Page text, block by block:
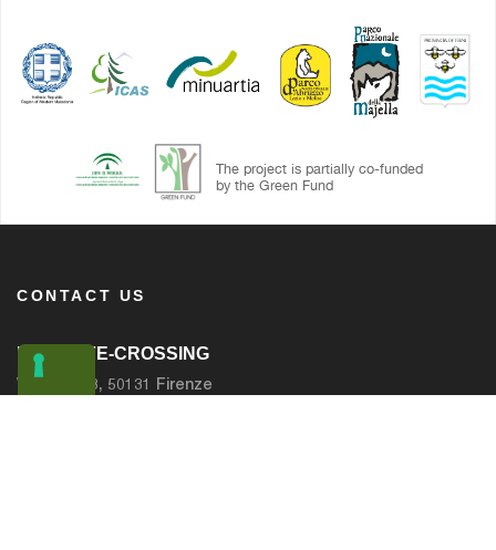
The project is partially co-funded
by the Green Fund
CONTACT US
LIFE SAFE-CROSSING
Via Frusa 3, 50131 Firenze